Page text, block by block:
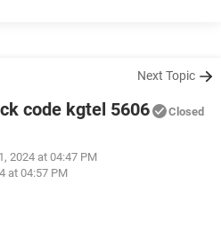
Next Topic
code kgtel 5606 Closed
2024 at 04:47 PM
at 04:57 PM